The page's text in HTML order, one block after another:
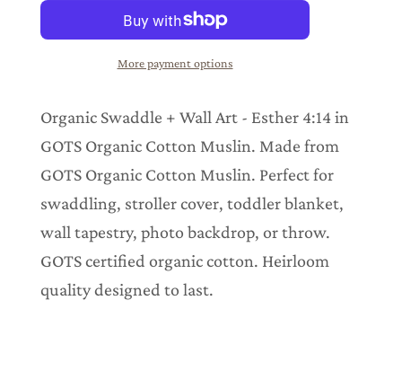
a
d
i
g
.
More payment options
Organic Swaddle + Wall Art - Esther 4:14 in
GOTS Organic Cotton Muslin. Made from
GOTS Organic Cotton Muslin. Perfect for
swaddling, stroller cover, toddler blanket,
wall tapestry, photo backdrop, or throw.
GOTS certified organic cotton. Heirloom
quality designed to last.